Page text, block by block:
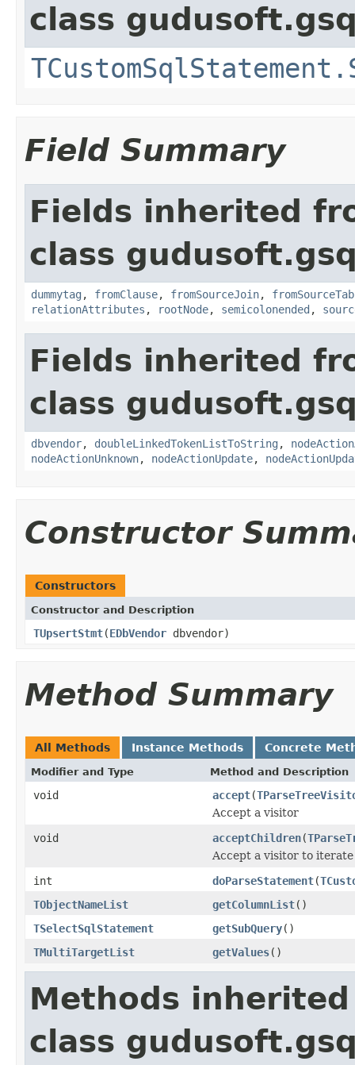
class
Field Summary
Fields inherited
class
dummytag , fromClause, fromSourceJoin,
relationAttributes , rootNode, semicolonended ,
Fields inherited
class
dbvendor, doubleLinkedTokenListToString ,
nodeActionUnknown, nodeActionUpdate,
Constructor
Constructors
Constructor and Description
TUpsertStmt(EDbVendor dbvendor)
Method Summary
All Methods Instance Methods Concrete
Modifier and Type Method and Description
void accept(
Accept a visitor
void
acceptChildren(
Accept a visitor to iterate
int
doParseStatement(
TObjectNameList
getColumnList()
TSelectSqlStatement
getSubQuery()
TMultiTargetList
getValues()
Methods
class